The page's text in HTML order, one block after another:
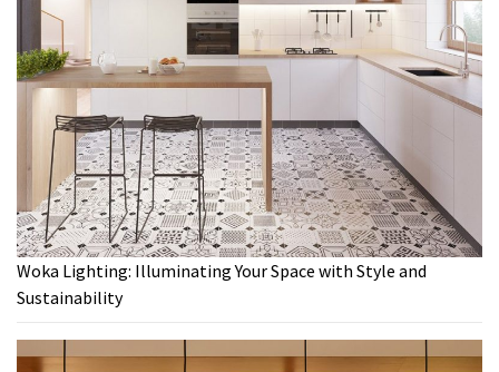
Woka Lighting: Illuminating Your Space with Style and
Sustainability